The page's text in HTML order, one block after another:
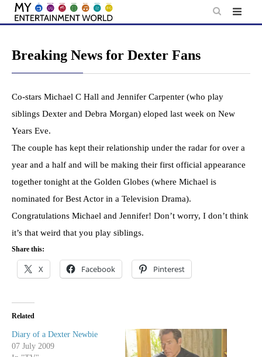
Skip
Breaking News for Dexter Fans
Co-stars Michael C Hall and Jennifer Carpenter (who play
siblings Dexter and Debra Morgan) eloped last week on New
Years Eve.
The couple has kept their relationship under the radar for over a
year and a half and will be making their first official appearance
together tonight at the Golden Globes (where Michael is
nominated for Best Actor in a Television Drama).
Congratulations Michael and Jennifer! Don’t worry, I don’t think
it’s that weird that you play siblings.
Share this:
X Facebook Pinterest
Related
Diary of a Dexter Newbie
07 July 2009